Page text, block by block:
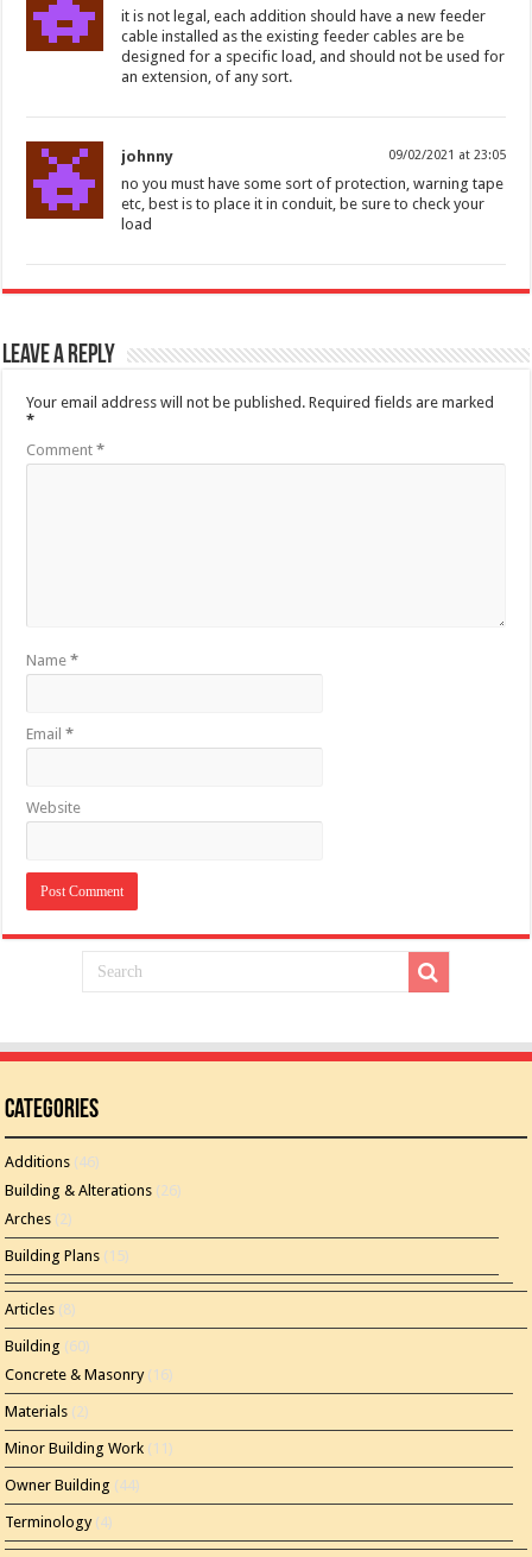
it is not legal, each addition should have a new feeder
cable installed as the existing feeder cables are be
designed for a specific load, and should not be used for
an extension, of any sort.
johnny 09/02/2021 at 23:05
no you must have some sort of protection, warning tape
etc, best is to place it in conduit, be sure to check your
load
Leave a Reply
Your email address will not be published. Required fields are marked
*
Comment*
Name*
Email*
Website
Categories
Additions (46)
Building & Alterations (26)
Arches (2)
Building Plans (15)
Articles (8)
Building (60)
Concrete & Masonry(16)
Materials (2)
Minor Building Work (11)
Owner Building (44)
Terminology(4)